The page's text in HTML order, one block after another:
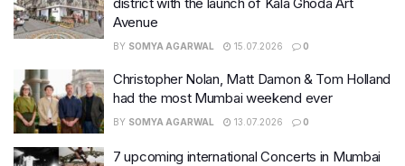
Avenue
BY SOMYA AGARWAL 15.07.2026 0
Christopher Nolan, Matt Damon & Tom Holland
had the most Mumbai weekend ever
BY SOMYA AGARWAL 13.07.2026 0
7 upcoming international Concerts in Mumbai